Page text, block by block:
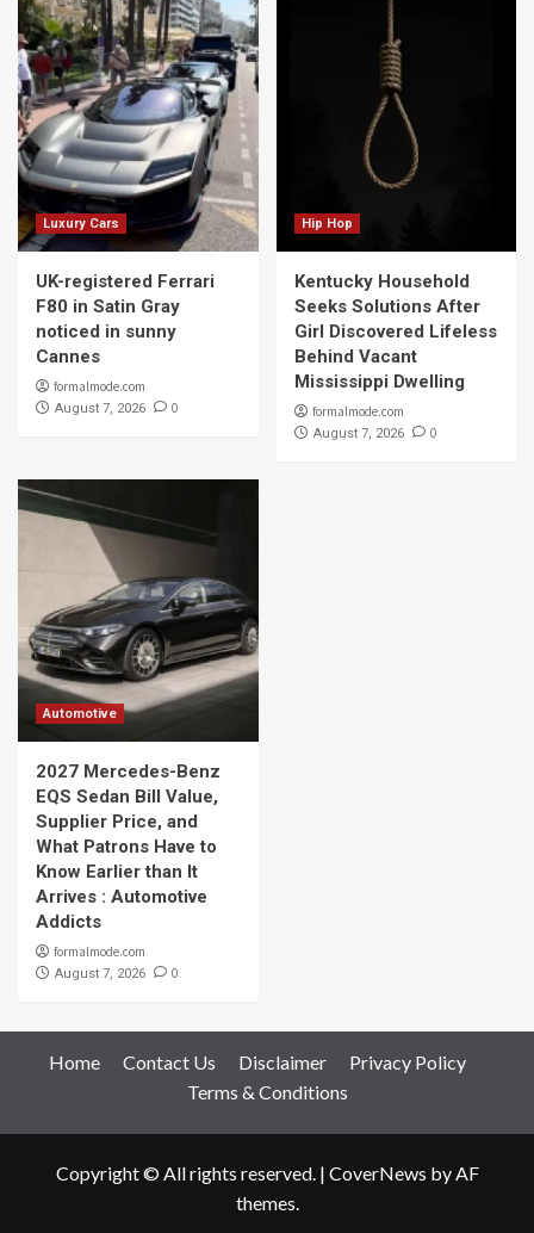
Luxury Cars
UK-registered Ferrari
F80 in Satin Gray
noticed in sunny
Cannes
formalmode.com
August 7, 2026 0
Hip Hop
Kentucky Household
Seeks Solutions After
Girl Discovered Lifeless
Behind Vacant
Mississippi Dwelling
formalmode.com
August 7, 2026 0
Automotive
2027 Mercedes-Benz
EQS Sedan Bill Value,
Supplier Price, and
What Patrons Have to
Know Earlier than It
Arrives : Automotive
Addicts
formalmode.com
August 7, 2026 0
Home Contact Us Disclaimer
Privacy Policy
Terms & Conditions
Copyright © All rights reserved. | CoverNews by AF
themes.